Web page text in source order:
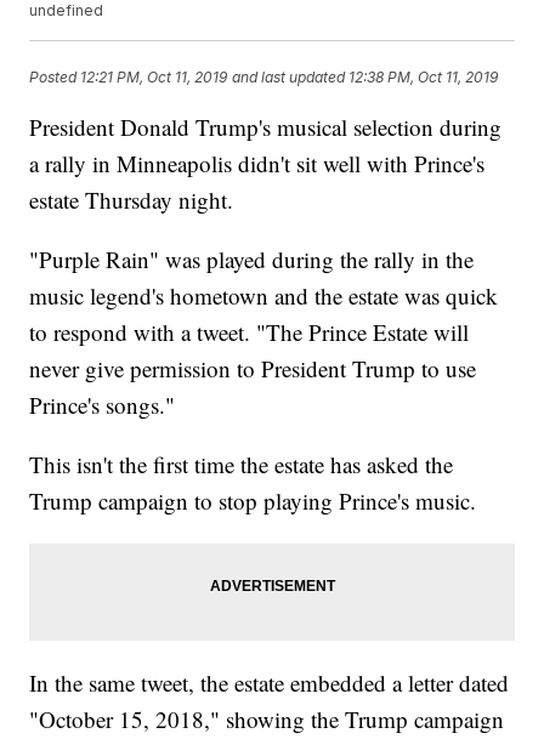
undefined
Posted 12:21 PM, Oct 11, 2019 and last updated 12:38 PM, Oct 11, 2019
President Donald Trump's musical selection during
a rally in Minneapolis didn't sit well with Prince's
estate Thursday night.
"Purple Rain" was played during the rally in the
music legend's hometown and the estate was quick
to respond with a tweet. "The Prince Estate will
never give permission to President Trump to use
Prince's songs."
This isn't the first time the estate has asked the
Trump campaign to stop playing Prince's music.
In the same tweet, the estate embedded a letter dated
"October 15, 2018," showing the Trump campaign